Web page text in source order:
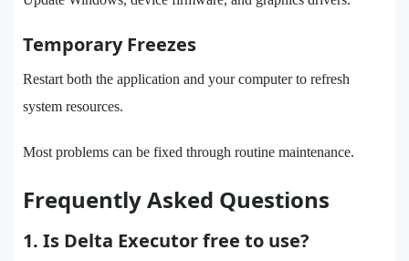
Temporary Freezes
Restart both the application and your computer to refresh
system resources.
Most problems can be fixed through routine maintenance.
Frequently Asked Questions
1. Is Delta Executor free to use?